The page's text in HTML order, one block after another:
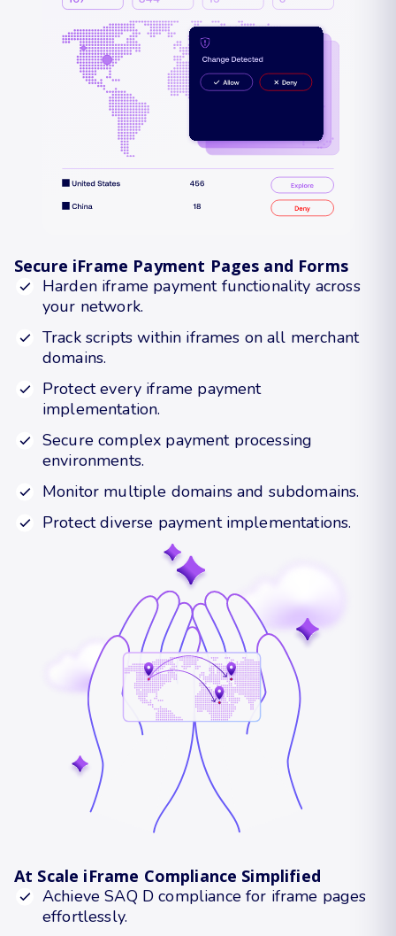
Secure iFrame Payment Pages and Forms
Harden iframe payment functionality across
your network.
Track scripts within iframes on all merchant
domains.
Protect every iframe payment
implementation.
Secure complex payment processing
environments.
Monitor multiple domains and subdomains.
Protect diverse payment implementations.
At Scale iFrame Compliance Simplified
Achieve SAQ D compliance for iframe pages
effortlessly.